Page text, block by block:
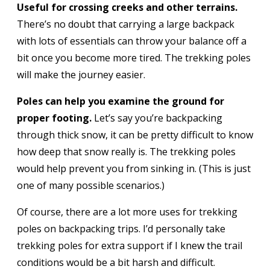
Useful for crossing creeks and other terrains.
There’s no doubt that carrying a large backpack
with lots of essentials can throw your balance off a
bit once you become more tired. The trekking poles
will make the journey easier.
Poles can help you examine the ground for
proper footing. Let’s say you’re backpacking
through thick snow, it can be pretty difficult to know
how deep that snow really is. The trekking poles
would help prevent you from sinking in. (This is just
one of many possible scenarios.)
Of course, there are a lot more uses for trekking
poles on backpacking trips. I’d personally take
trekking poles for extra support if I knew the trail
conditions would be a bit harsh and difficult.